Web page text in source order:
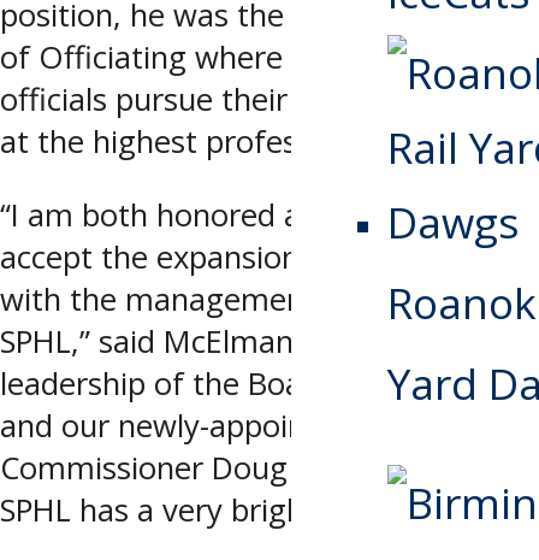
Yard
position, he was the SPHL’s Director
of Officiating where he helped
officials pursue their goals of working
at the highest professional level.
“I am both honored and proud to
accept the expansion of my duties
with the management team of the
SPHL,” said McElman. “Under the
leadership of the Board of Governors
and our newly-appointed
Commissioner Doug Price, I feel the
SPHL has a very bright future.”